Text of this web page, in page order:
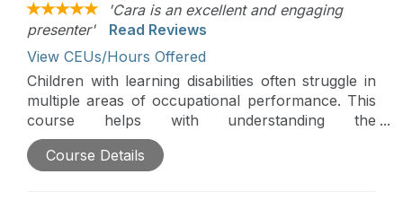
'Cara is an excellent and engaging
presenter'
Read Reviews
View CEUs/Hours Offered
Children with learning disabilities often struggle in
multiple areas of occupational performance. This
course helps with understanding the
characteristics and treatment of learning disabilities
and ADD/ADHD in the pediatric population.
Course Details